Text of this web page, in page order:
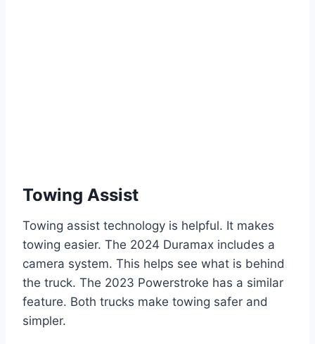
Towing Assist
Towing assist technology is helpful. It makes
towing easier. The 2024 Duramax includes a
camera system. This helps see what is behind
the truck. The 2023 Powerstroke has a similar
feature. Both trucks make towing safer and
simpler.